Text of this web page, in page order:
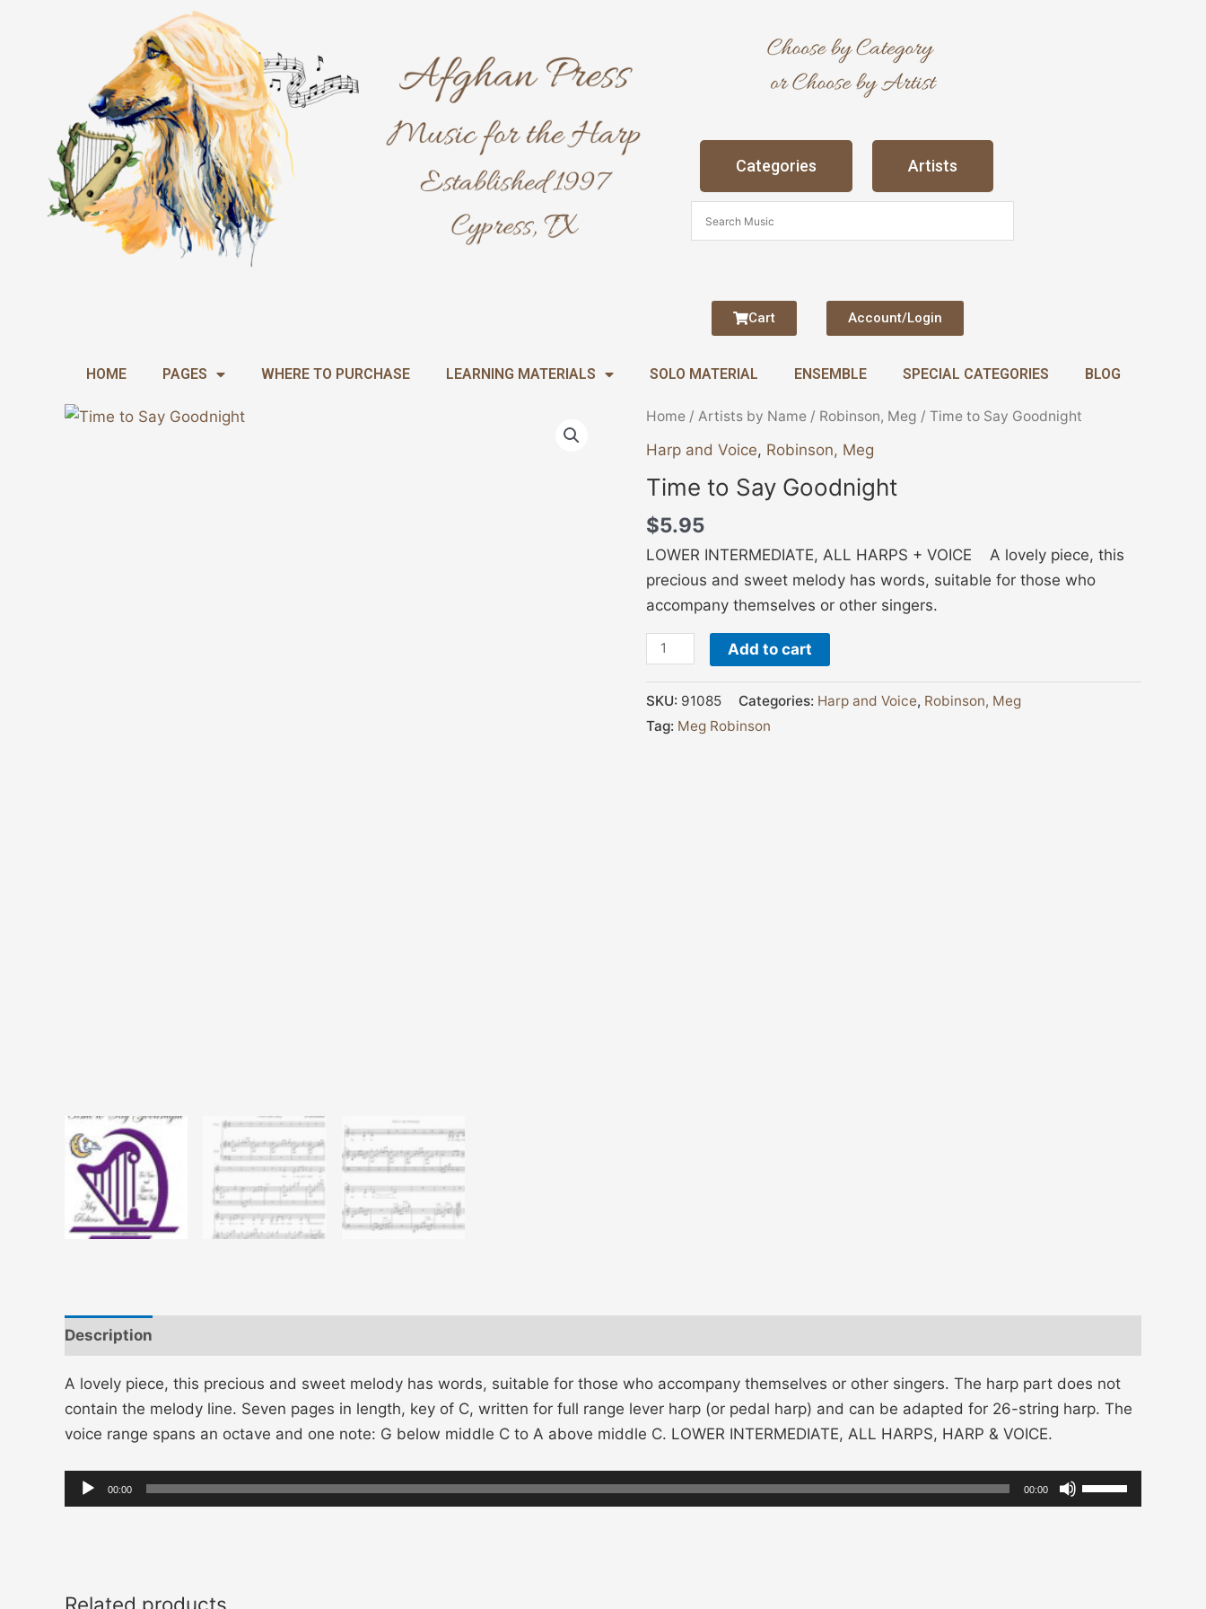
Categories Artists
Cart Account/Login
HOME PAGES WHERE TO PURCHASE LEARNING MATERIALS SOLO MATERIAL ENSEMBLE SPECIAL CATEGORIES BLOG
Home / Artists by Name / Robinson, Meg / Time to Say Goodnight
Harp and Voice, Robinson, Meg
Time to Say Goodnight
$5.95
LOWER INTERMEDIATE, ALL HARPS + VOICE A lovely piece, this
precious and sweet melody has words, suitable for those who
accompany themselves or other singers.
Time
to
Goodnight
quantity
Add to cart
SKU: 91085 Categories: Harp and Voice, Robinson, Meg
Tag: Meg Robinson
Description
A lovely piece, this precious and sweet melody has words, suitable for those who accompany themselves or other singers. The harp part does not
contain the melody line. Seven pages in length, key of C, written for full range lever harp (or pedal harp) and can be adapted for 26-string harp. The
voice range spans an octave and one note: G below middle C to A above middle C. LOWER INTERMEDIATE, ALL HARPS, HARP & VOICE.
Audio
Player
00:00 00:00
Use
Up/Down